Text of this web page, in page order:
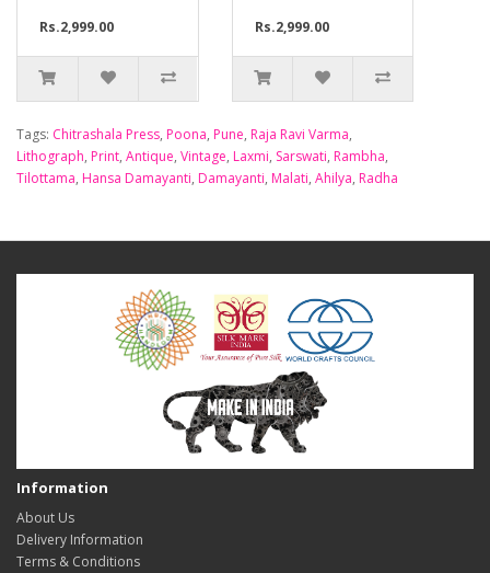
Rs.2,999.00 Rs.2,999.00
Tags: Chitrashala Press, Poona, Pune, Raja Ravi Varma,
Lithograph, Print, Antique, Vintage, Laxmi, Sarswati, Rambha,
Tilottama, Hansa Damayanti, Damayanti, Malati, Ahilya, Radha
Information
About Us
Delivery Information
Terms & Conditions